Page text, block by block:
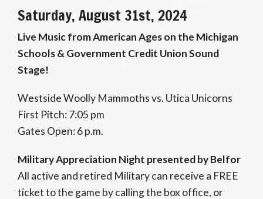
Saturday, August 31st, 2024
Live Music from American Ages on the Michigan
Schools & Government Credit Union Sound
Stage!
Westside Woolly Mammoths vs. Utica Unicorns
First Pitch: 7:05 pm
Gates Open: 6 p.m.
Military Appreciation Night presented by Belfor
All active and retired Military can receive a FREE
ticket to the game by calling the box office, or